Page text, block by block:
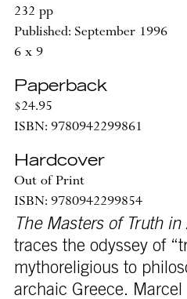
232 pp
Published: September 1996
6 x 9
Paperback
$24.95
ISBN: 9780942299861
Hardcover
Out of Print
ISBN: 9780942299854
The Masters of Truth
traces the odyssey of
mythoreligious to
archaic Greece. Marcel